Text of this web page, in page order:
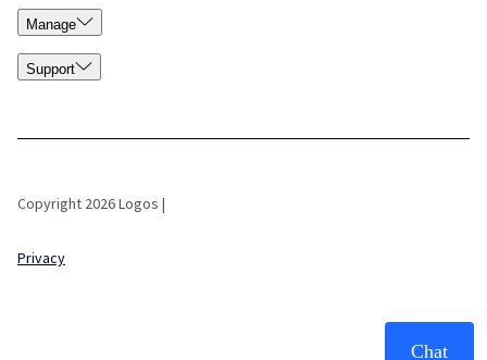
Chat
Manage
Support
Copyright 2026 Logos |
Privacy